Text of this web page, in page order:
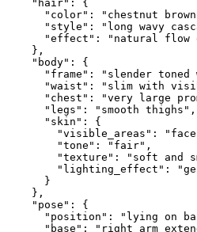
    "hair": {
"color": "chestnut
"style": "long wavy
"effect": "natural flow
    },
    "body": {
"frame": "slender toned
"waist": "slim with
"chest": "very large
      "legs": "smooth thighs",
      "skin": {
"visible_areas":
        "tone": "fair",
"texture": "soft and
"lighting_effect":
      }
    },
    "pose": {
"position": "lying on
"base": "right arm